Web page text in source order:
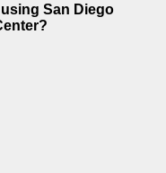
San Diego